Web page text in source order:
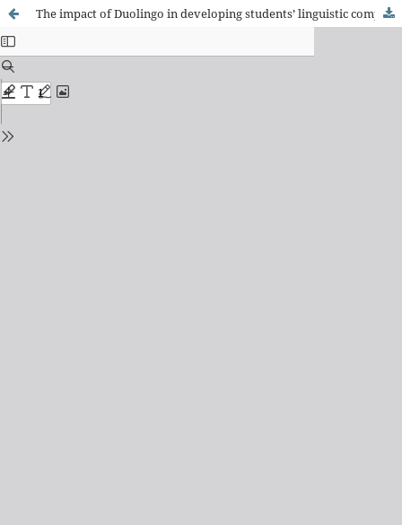
The impact of Duolingo in developing students’ linguistic competence: an aspect of communicative language competences